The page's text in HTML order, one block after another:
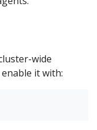
wide
it with: